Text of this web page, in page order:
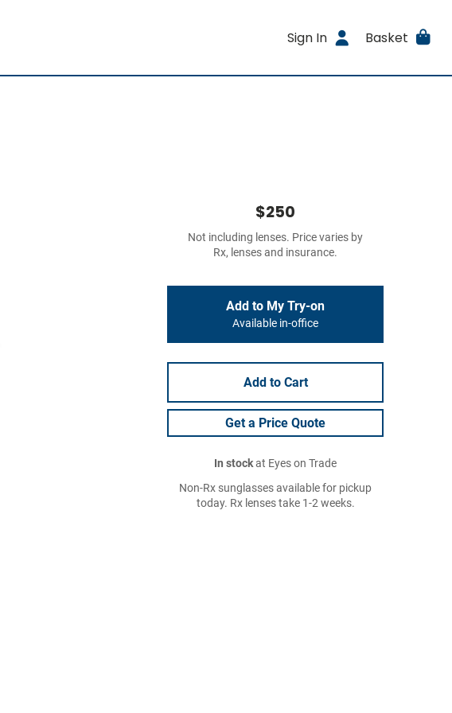
Sign In Basket
$250
Not including lenses. Price varies by
Rx, lenses and insurance.
Add to My Try-on
Available in-office
Add to Cart
Get a Price Quote
In stockat Eyes on Trade
Non-Rx sunglasses available for pickup
today. Rx lenses take 1-2 weeks.